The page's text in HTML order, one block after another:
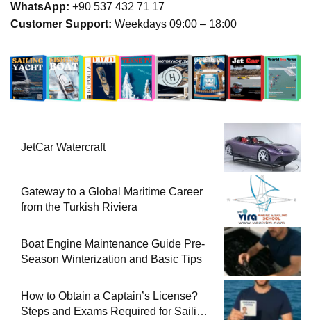
WhatsApp: +90 537 432 71 17
Customer Support: Weekdays 09:00 – 18:00
JetCar Watercraft
Gateway to a Global Maritime Career
from the Turkish Riviera
Boat Engine Maintenance Guide Pre-
Season Winterization and Basic Tips
How to Obtain a Captain’s License?
Steps and Exams Required for Sailing